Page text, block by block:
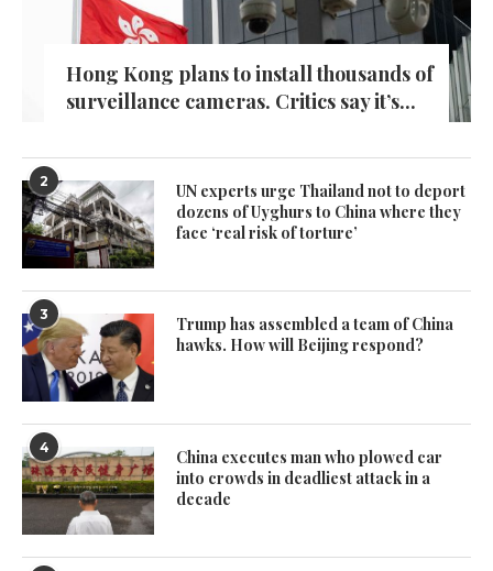
Hong Kong plans to install thousands of
surveillance cameras. Critics say it’s...
2
UN experts urge Thailand not to deport
dozens of Uyghurs to China where they
face ‘real risk of torture’
3
Trump has assembled a team of China
hawks. How will Beijing respond?
4
China executes man who plowed car
into crowds in deadliest attack in a
decade